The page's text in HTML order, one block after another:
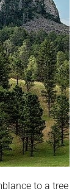
to a tree